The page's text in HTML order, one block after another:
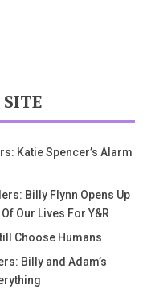
Katie Spencer’s Alarm
Billy Flynn Opens Up
Our Lives For Y&R
Choose Humans
Billy and Adam’s